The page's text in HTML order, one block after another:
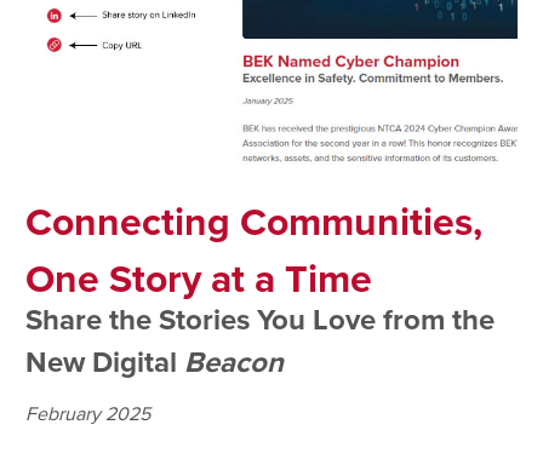
Connecting Communities,
One Story at a Time
Share the Stories You Love from the
New Digital Beacon
February 2025